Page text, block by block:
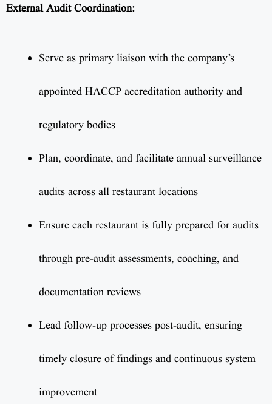
External Audit Coordination:
Serve as primary liaison with the company’s
appointed HACCP accreditation authority and
regulatory bodies
Plan, coordinate, and facilitate annual surveillance
audits across all restaurant locations
Ensure each restaurant is fully prepared for audits
through pre-audit assessments, coaching, and
documentation reviews
Lead follow-up processes post-audit, ensuring
timely closure of findings and continuous system
improvement